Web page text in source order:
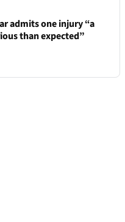
admits one injury “a
than expected”